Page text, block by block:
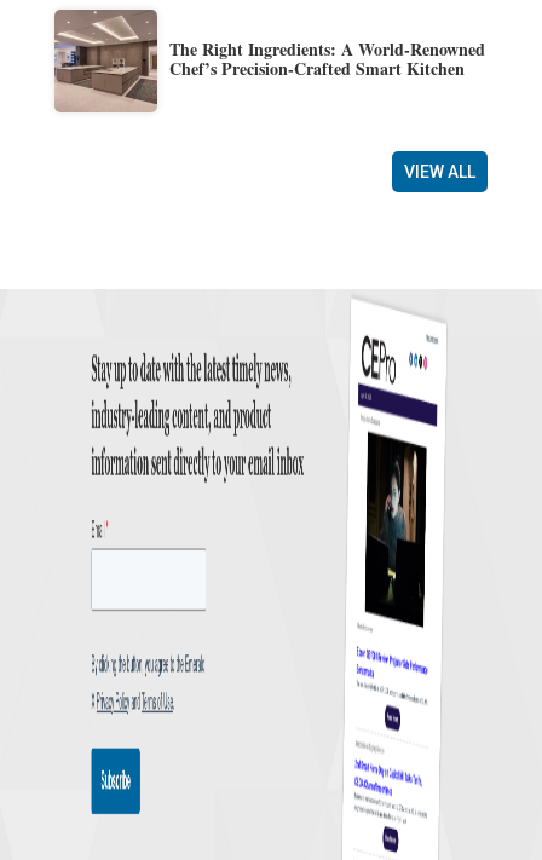
The Right Ingredients: A World-Renowned
Chef’s Precision-Crafted Smart Kitchen
VIEW ALL